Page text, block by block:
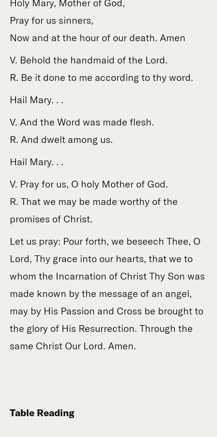
Holy Mary, Mother of God,
Pray for us sinners,
Now and at the hour of our death. Amen
V. Behold the handmaid of the Lord.
R. Be it done to me according to thy word.
Hail Mary. . .
V. And the Word was made flesh.
R. And dwelt among us.
Hail Mary. . .
V. Pray for us, O holy Mother of God.
R. That we may be made worthy of the
promises of Christ.
Let us pray: Pour forth, we beseech Thee, O
Lord, Thy grace into our hearts, that we to
whom the Incarnation of Christ Thy Son was
made known by the message of an angel,
may by His Passion and Cross be brought to
the glory of His Resurrection. Through the
same Christ Our Lord. Amen.
Table Reading